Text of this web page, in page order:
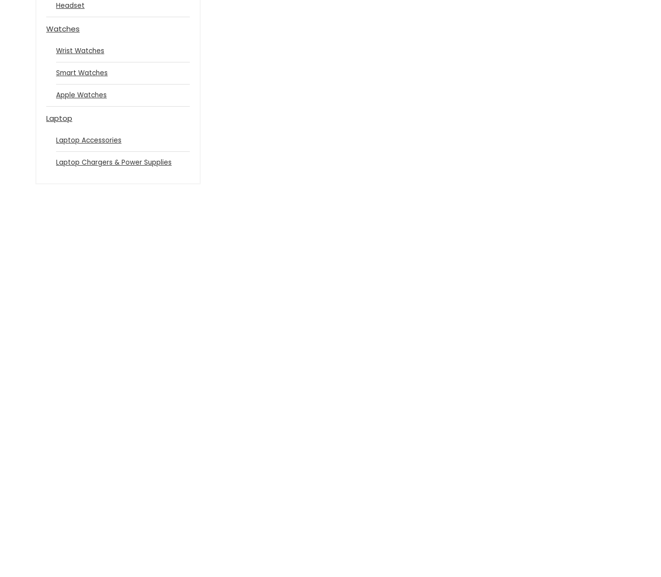
Headset
Watches
Wrist Watches
Smart Watches
Apple Watches
Laptop
Laptop Accessories
Laptop Chargers & Power Supplies